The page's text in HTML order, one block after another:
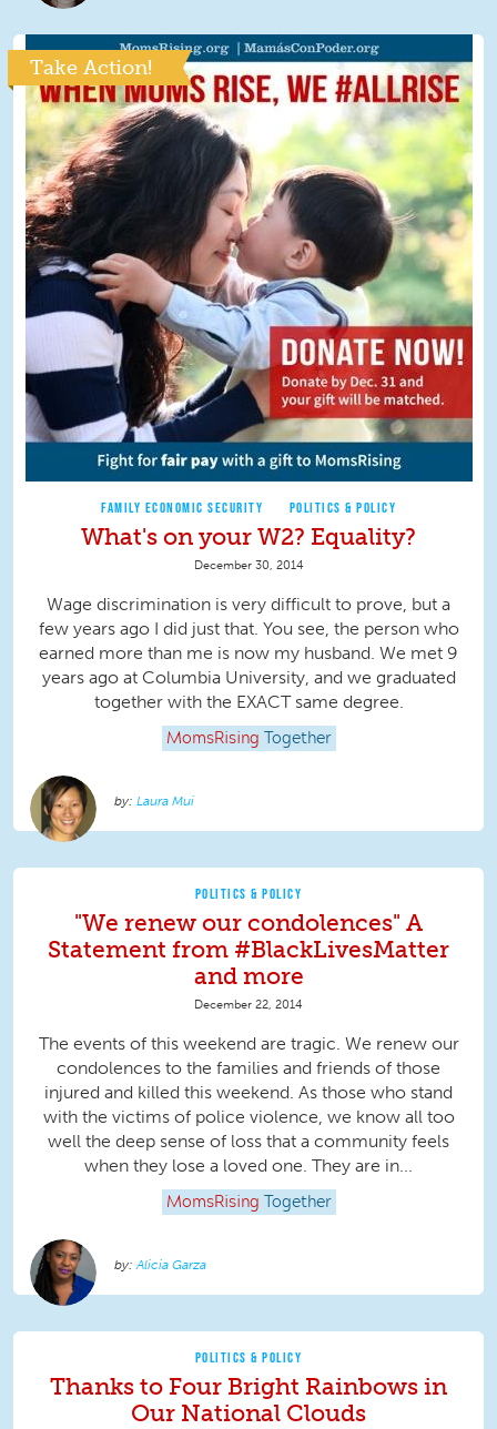
Take Action!
FAMILY ECONOMIC SECURITY POLITICS & POLICY
What's on your W2? Equality?
December 30, 2014
Wage discrimination is very difficult to prove, but a
few years ago I did just that. You see, the person who
earned more than me is now my husband. We met 9
years ago at Columbia University, and we graduated
together with the EXACT same degree.
MomsRising Together
Laura Mui
POLITICS & POLICY
"We renew our condolences" A
Statement from #BlackLivesMatter
and more
December 22, 2014
The events of this weekend are tragic. We renew our
condolences to the families and friends of those
injured and killed this weekend. As those who stand
with the victims of police violence, we know all too
well the deep sense of loss that a community feels
when they lose a loved one. They are in...
MomsRising Together
Alicia Garza
POLITICS & POLICY
Thanks to Four Bright Rainbows in
Our National Clouds